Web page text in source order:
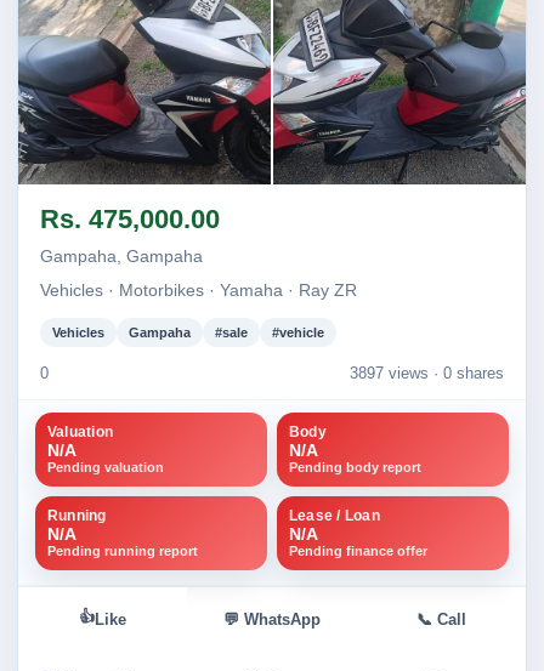
Rs. 475,000.00
Gampaha, Gampaha
Vehicles · Motorbikes · Yamaha · Ray ZR
Vehicles Gampaha #sale #vehicle
0 3897 views · 0 shares
Valuation
N/A
Pending valuation
Body
N/A
Pending body report
Running
N/A
Pending running report
Lease / Loan
N/A
Pending finance offer
👍 Like 💬 WhatsApp 📞 Call